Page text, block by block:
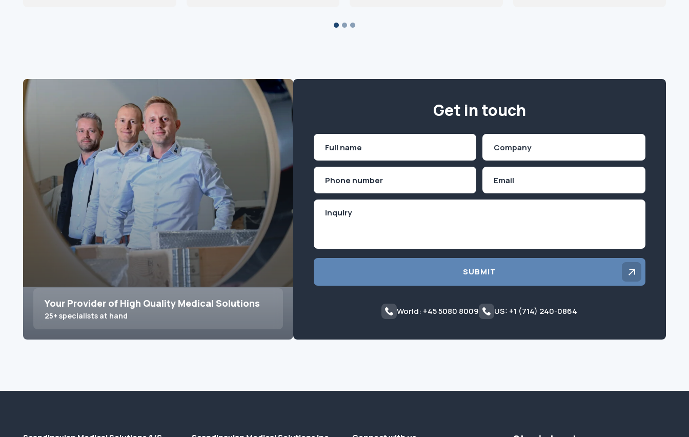
Your Provider of High Quality Medical Solutions
25+ specialists at hand
Get in touch
First
SUBMIT
World: +45 5080 8009 US: +1 (714) 240-0864